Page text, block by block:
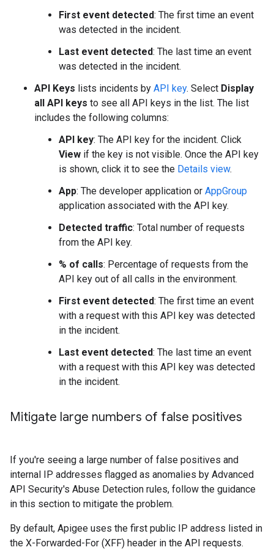
First event detected: The first time an event
was detected in the incident.
Last event detected: The last time an event
was detected in the incident.
API Keys lists incidents by API key. Select Display
all API keys to see all API keys in the list. The list
includes the following columns:
API key: The API key for the incident. Click
View if the key is not visible. Once the API key
is shown, click it to see the Details view.
App: The developer application or AppGroup
application associated with the API key.
Detected traffic: Total number of requests
from the API key.
% of calls: Percentage of requests from the
API key out of all calls in the environment.
First event detected: The first time an event
with a request with this API key was detected
in the incident.
Last event detected: The last time an event
with a request with this API key was detected
in the incident.
Mitigate large numbers of false positives
If you're seeing a large number of false positives and
internal IP addresses flagged as anomalies by Advanced
API Security's Abuse Detection rules, follow the guidance
in this section to mitigate the problem.
By default, Apigee uses the first public IP address listed in
the X-Forwarded-For (XFF) header in the API requests.